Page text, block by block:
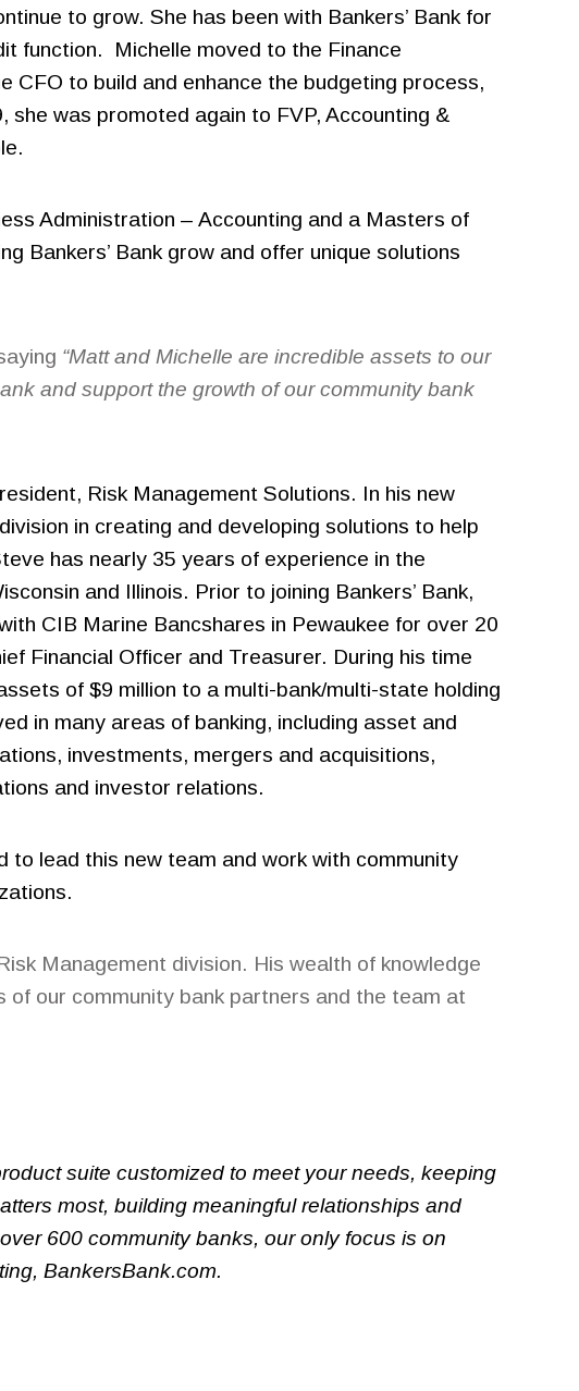
to grow. She has been with Bankers’ Bank for
function. Michelle moved to the Finance
CFO to build and enhance the budgeting process,
she was promoted again to FVP, Accounting &
Administration – Accounting and a Masters of
Bankers’ Bank grow and offer unique solutions
“Matt and Michelle are incredible assets to our
and support the growth of our community bank
Risk Management Solutions. In his new
in creating and developing solutions to help
has nearly 35 years of experience in the
and Illinois. Prior to joining Bankers’ Bank,
CIB Marine Bancshares in Pewaukee for over 20
Financial Officer and Treasurer. During his time
of $9 million to a multi-bank/multi-state holding
in many areas of banking, including asset and
investments, mergers and acquisitions,
and investor relations.
lead this new team and work with community
Management division. His wealth of knowledge
of our community bank partners and the team at
suite customized to meet your needs, keeping
most, building meaningful relationships and
600 community banks, our only focus is on
BankersBank.com.